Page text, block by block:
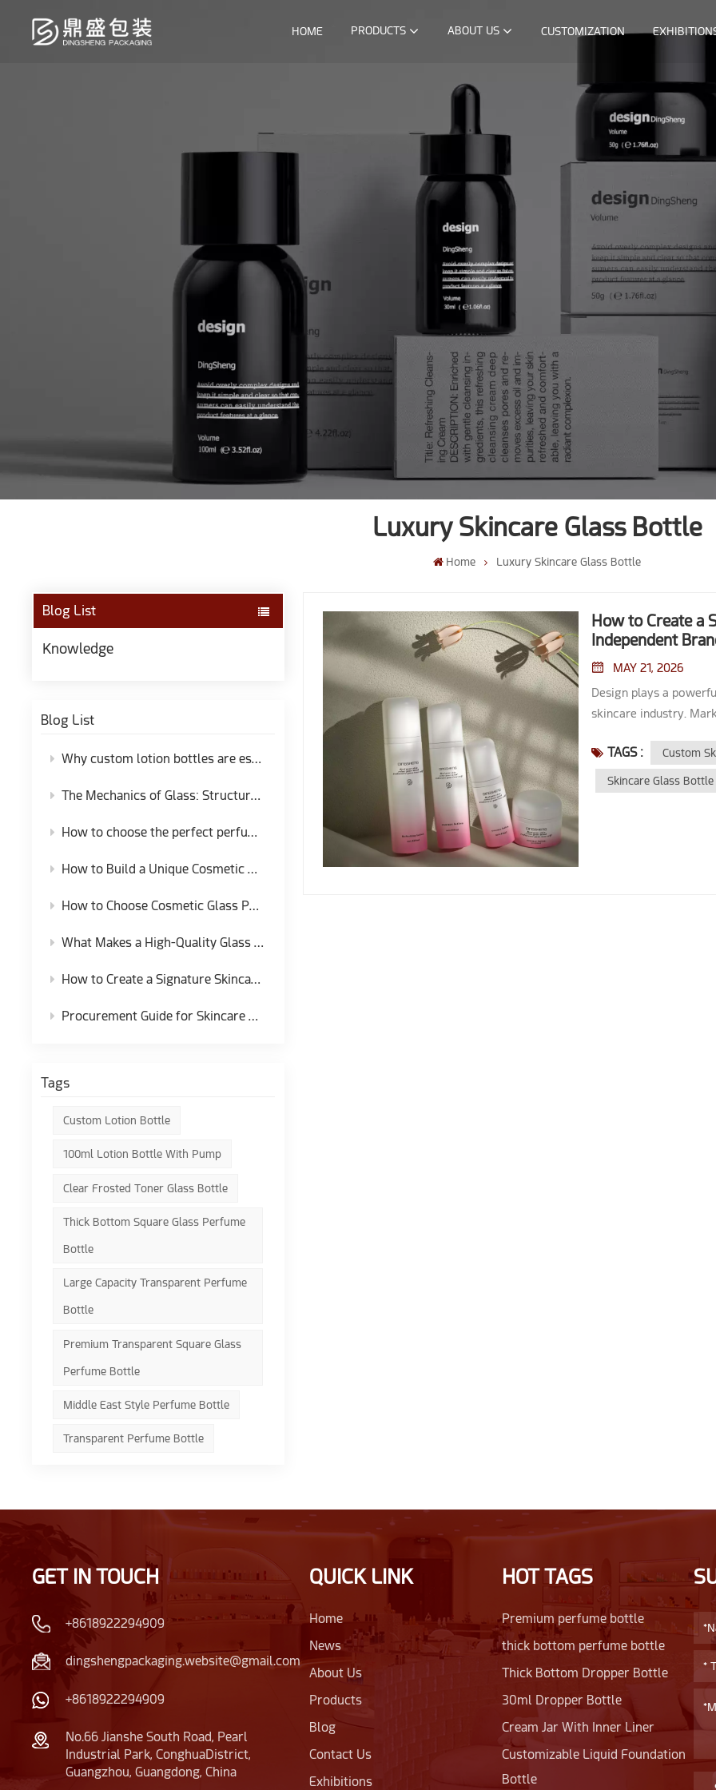
HOME PRODUCTS ABOUT US CUSTOMIZATION
Luxury Skincare Glass Bottle
Home Luxury Skincare Glass Bottle
Blog List
Knowledge
Blog List
Why custom lotion bottles are essential for skincare brands
The Mechanics of Glass: Structural Integrity and Production Tolerances in Fragrance Packaging
How to choose the perfect perfume bottle packaging for your perfume brand?
How to Build a Unique Cosmetic Bottle Set for Brand Identity
How to Choose Cosmetic Glass Packaging That Protects Your Formula？
What Makes a High-Quality Glass Dropper Bottle for Cosmetic Packaging?
How to Create a Signature Skincare Glass Bottle for Independent Brands
Procurement Guide for Skincare Glass Cream Jars and Closure Systems
Tags
Custom Lotion Bottle
100ml Lotion Bottle With Pump
Clear Frosted Toner Glass Bottle
Thick Bottom Square Glass Perfume
Bottle
Large Capacity Transparent Perfume
Bottle
Premium Transparent Square Glass
Perfume Bottle
Middle East Style Perfume Bottle
Transparent Perfume Bottle
How to Create a
Independent
MAY 21, 2026
Design plays a powerful role in shaping consumer perception within the skincare industry. Market studies show that packaging acts as the 'salesman on the shelf,' capturing attention and often driving impulsive purchases. Brands that create a signature skincare glass bottle align visual and verbal elements with their core identity. They consider decoration techniques and material choices to match product needs and customer expectations. A unique Skincare Glass Bottle elevates product appeal and builds brand loyalty. Key Takeaways A strong brand story enhances packaging design. Use visual elements to communicate your brand's values and mission. Understand your target audience's preferences. Focus on aesthetics, sustainability, and functionality to meet their needs. Select the right size and shape for your product. Match the bottle design to the product's texture for optimal usability. Invest in unique decoration techniques. Use methods like screen printing and embossing to add personality and appeal to your packaging. Create a memorable unboxing experience. Thoughtful packaging enhances customer satisfaction and builds brand loyalty. Brand Identity & Audience Define Brand Story A compelling brand story forms the foundation of any successful skincare line. Brands often communicate their values and mission through visual cues on their packaging. For example, minimalist typographic systems and muted color palettes can signal craftsmanship and attention to detail. Some brands highlight material-first luxury by choosing heavy glass and refined finishes, which enhance the tactile experience for customers. Others use subtle color accents to differentiate product types while maintaining a cohesive look. Labels and copy also play a role, with handwritten elements suggesting artisanal origins, while clean, clinical designs convey a sense of scientific precision. Tip: Consistency in storytelling across all packaging elements helps reinforce brand recognition and trust. Target Customer Insights Understanding the target audience is essential when designing a skincare glass bottle. Customers in the beauty industry often seek packaging that preserves product quality and delivers a premium look and feel. Many buyers now prioritize sustainability, tracking recycled content and energy use in glass production. Decision drivers include total cost of ownership, lead times, and design flexibility. Large buyers may plan far in advance and co-develop custom bottles, while individual consumers value aesthetics, durability, and a sense of brand heritage. Motivations such as premiumization and environmental goals influence the choice of materials and finishes, including frosted surfaces or UV-protective amber glass for refill systems. Design Direction The design direction should reflect both the brand story and customer expectations. Brands can choose between handcrafted or clinical narratives, depending on their positioning. Material selection, color accents, and finish all contribute to the overall impression.
TAGS : Custom
Skincare Glass Bottle
GET IN TOUCH
+8618922294909
dingshengpackaging.website@gmail.com
+8618922294909
No.66 Jianshe South Road, Pearl
Industrial Park, ConghuaDistrict,
Guangzhou, Guangdong, China
QUICK LINK
Home
News
About Us
Products
Blog
Contact Us
Exhibitions
HOT TAGS
Premium perfume bottle
thick bottom perfume bottle
Thick Bottom Dropper Bottle
30ml Dropper Bottle
Cream Jar With Inner Liner
Customizable Liquid Foundation
Bottle